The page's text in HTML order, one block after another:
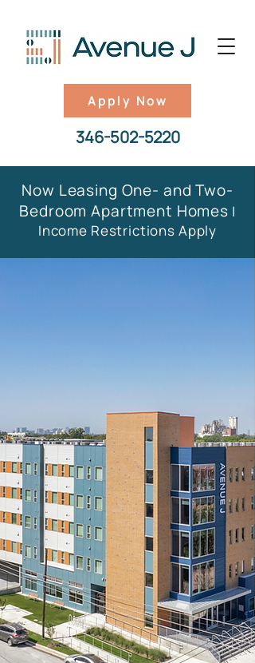
Apply Now
346-502-5220
Now Leasing One- and Two-
Bedroom Apartment Homes |
Income Restrictions Apply